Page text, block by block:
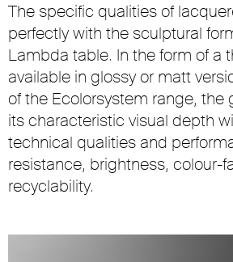
The specific qualities of
perfectly with the sculptural
Lambda table. In the form of a
available in glossy or matt
of the Ecolorsystem range, the
its characteristic visual depth
technical qualities and
resistance, brightness, colour-
recyclability.